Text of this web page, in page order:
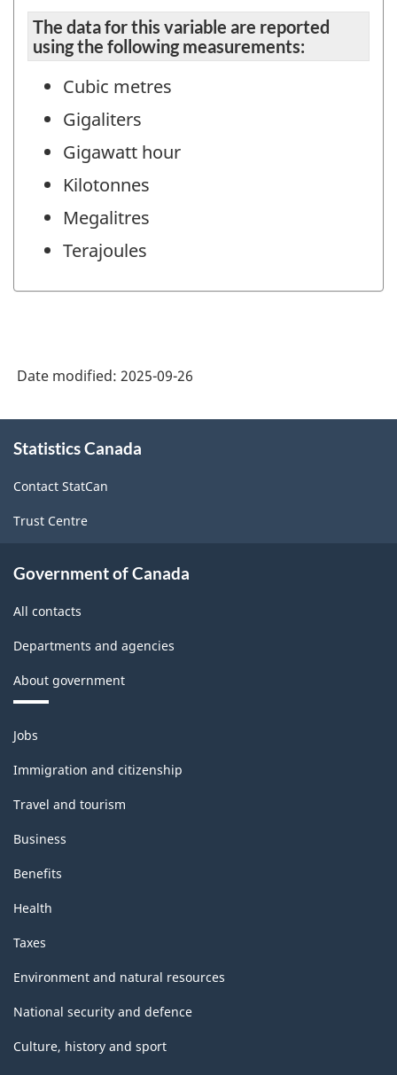
The data for this variable are reported
using the following measurements:
Cubic metres
Gigaliters
Gigawatt hour
Kilotonnes
Megalitres
Terajoules
Date modified: 2025-09-26
this
Statistics Canada
Contact StatCan
Trust Centre
Government of Canada
All contacts
Departments and agencies
About government
Themes
and
topics
Jobs
Immigration and citizenship
Travel and tourism
Business
Benefits
Health
Taxes
Environment and natural resources
National security and defence
Culture, history and sport